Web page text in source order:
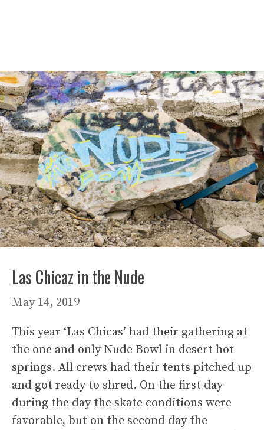
Las Chicaz in the Nude
May 14, 2019
This year ‘Las Chicas’ had their gathering at
the one and only Nude Bowl in desert hot
springs. All crews had their tents pitched up
and got ready to shred. On the first day
during the day the skate conditions were
favorable, but on the second day the